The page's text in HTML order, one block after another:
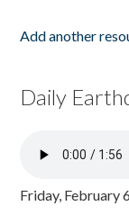
Add another
Daily
Friday, February